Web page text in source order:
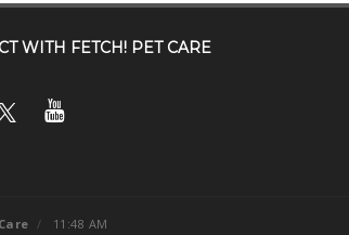
WITH FETCH! PET CARE
/ 11:48 AM